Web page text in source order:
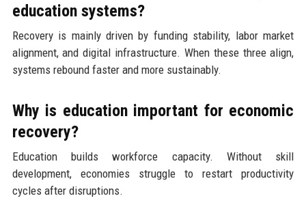
education systems?
Recovery is mainly driven by funding stability, labor market
alignment, and digital infrastructure. When these three align,
systems rebound faster and more sustainably.
Why is education important for economic
recovery?
Education builds workforce capacity. Without skill
development, economies struggle to restart productivity
cycles after disruptions.